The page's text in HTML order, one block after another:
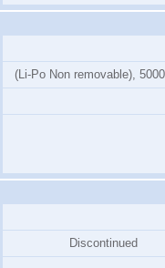
(Li-Po Non removable),
Discontinued